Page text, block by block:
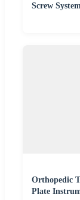
Screw
Orthopedic
Plate